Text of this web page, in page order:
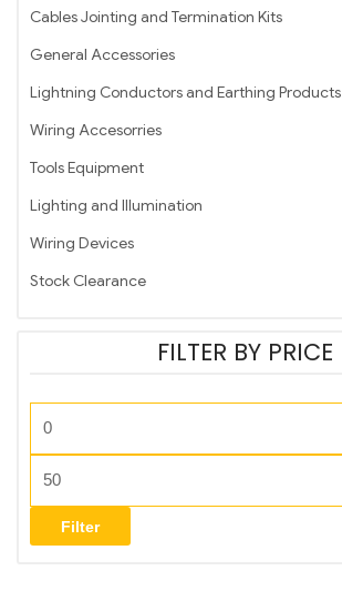
Cables Jointing and Termination Kits
General Accessories
Lightning Conductors and Earthing Products
Wiring Accesorries
Tools Equipment
Lighting and Illumination
Wiring Devices
Stock Clearance
FILTER BY PRICE
Filter